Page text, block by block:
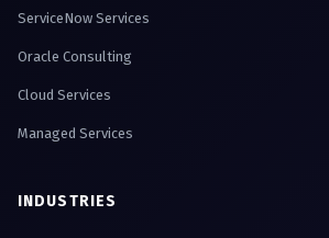
ServiceNow Services
Oracle Consulting
Cloud Services
Managed Services
INDUSTRIES